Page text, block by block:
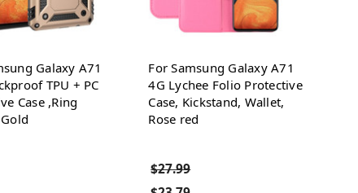
Galaxy A71
TPU + PC
Case ,Ring
For Samsung Galaxy A71
4G Lychee Folio Protective
Case, Kickstand, Wallet,
Rose red
$27.99